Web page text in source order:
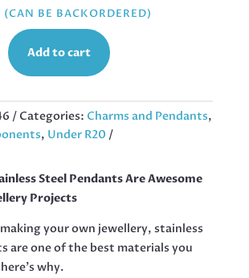
BE BACKORDERED)
Add to cart
Categories: Charms and Pendants,
, Under R20
Steel Pendants Are Awesome
Projects
your own jewellery, stainless
are one of the best materials you
why.